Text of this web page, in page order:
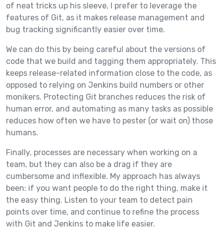
of neat tricks up his sleeve, I prefer to leverage the
features of Git, as it makes release management and
bug tracking significantly easier over time.
We can do this by being careful about the versions of
code that we build and tagging them appropriately. This
keeps release-related information close to the code, as
opposed to relying on Jenkins build numbers or other
monikers. Protecting Git branches reduces the risk of
human error, and automating as many tasks as possible
reduces how often we have to pester (or wait on) those
humans.
Finally, processes are necessary when working on a
team, but they can also be a drag if they are
cumbersome and inflexible. My approach has always
been: if you want people to do the right thing, make it
the easy thing. Listen to your team to detect pain
points over time, and continue to refine the process
with Git and Jenkins to make life easier.